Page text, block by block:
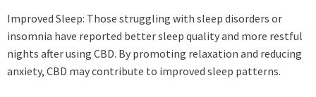
Improved Sleep: Those struggling with sleep disorders or
insomnia have reported better sleep quality and more restful
nights after using CBD. By promoting relaxation and reducing
anxiety, CBD may contribute to improved sleep patterns.